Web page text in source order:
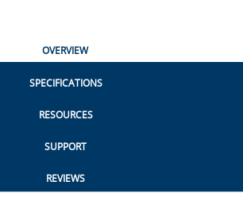
OVERVIEW
SPECIFICATIONS
RESOURCES
SUPPORT
REVIEWS